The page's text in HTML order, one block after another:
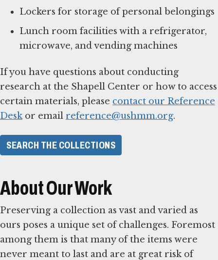
Lockers for storage of personal belongings
Lunch room facilities with a refrigerator,
microwave, and vending machines
If you have questions about conducting
research at the Shapell Center or how to access
certain materials, please contact our Reference
Deskor email reference@ushmm.org.
SEARCH THE COLLECTIONS
About Our Work
Preserving a collection as vast and varied as
ours poses a unique set of challenges. Foremost
among them is that many of the items were
never meant to last and are at great risk of